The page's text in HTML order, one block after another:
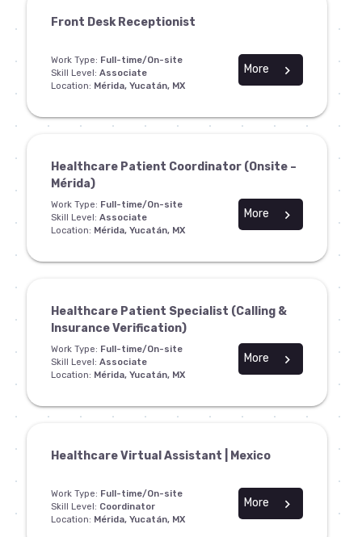
Front Desk Receptionist
Work Type: Full-time/On-site
Skill Level: Associate
Location: Mérida, Yucatán, MX
chevron_right
More
Healthcare Patient Coordinator (Onsite –
Mérida)
Work Type: Full-time/On-site
Skill Level: Associate
Location: Mérida, Yucatán, MX
chevron_right
More
Healthcare Patient Specialist (Calling &
Insurance Verification)
Work Type: Full-time/On-site
Skill Level: Associate
Location: Mérida, Yucatán, MX
chevron_right
More
Healthcare Virtual Assistant | Mexico
Work Type: Full-time/On-site
Skill Level: Coordinator
Location: Mérida, Yucatán, MX
chevron_right
More